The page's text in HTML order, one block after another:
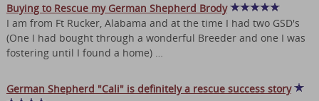
Buying to Rescue my German Shepherd Brody
I am from Ft Rucker, Alabama and at the time I had two GSD's
(One I had bought through a wonderful Breeder and one I was
fostering until I found a home) …
German Shepherd "Cali" is definitely a rescue success story